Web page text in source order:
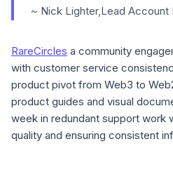
~ Nick Lighter,Lead Account
RareCircles a community
with customer service
product pivot from Web3 to
product guides and visual
week in redundant support work
quality and ensuring consistent